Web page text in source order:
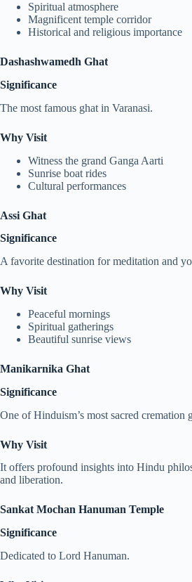
Spiritual atmosphere
Magnificent temple corridor
Historical and religious importance
Dashashwamedh Ghat
Significance
The most famous ghat in Varanasi.
Why Visit
Witness the grand Ganga Aarti
Sunrise boat rides
Cultural performances
Assi Ghat
Significance
A favorite destination for meditation and
Why Visit
Peaceful mornings
Spiritual gatherings
Beautiful sunrise views
Manikarnika Ghat
Significance
One of Hinduism’s most sacred cremation
Why Visit
It offers profound insights into Hindu
and liberation.
Sankat Mochan Hanuman Temple
Significance
Dedicated to Lord Hanuman.